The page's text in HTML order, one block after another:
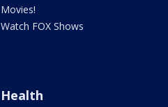
Movies!
Watch FOX Shows
Health